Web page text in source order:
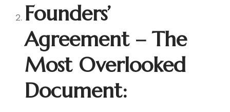
Founders’
Agreement – The
Most Overlooked
Document: